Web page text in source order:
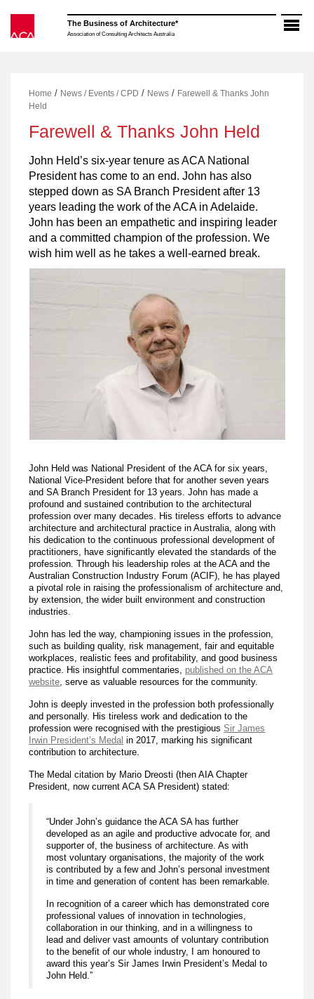
content
The Business of Architecture*
Association of Consulting Architects Australia
Home / News / Events / CPD / News / Farewell & Thanks John
Held
Farewell & Thanks John Held
John Held’s six-year tenure as ACA National
President has come to an end. John has also
stepped down as SA Branch President after 13
years leading the work of the ACA in Adelaide.
John has been an empathetic and inspiring leader
and a committed champion of the profession. We
wish him well as he takes a well-earned break.
John Held was National President of the ACA for six years,
National Vice-President before that for another seven years
and SA Branch President for 13 years. John has made a
profound and sustained contribution to the architectural
profession over many decades. His tireless efforts to advance
architecture and architectural practice in Australia, along with
his dedication to the continuous professional development of
practitioners, have significantly elevated the standards of the
profession. Through his leadership roles at the ACA and the
Australian Construction Industry Forum (ACIF), he has played
a pivotal role in raising the professionalism of architecture and,
by extension, the wider built environment and construction
industries.
John has led the way, championing issues in the profession,
such as building quality, risk management, fair and equitable
workplaces, realistic fees and profitability, and good business
practice. His insightful commentaries, published on the ACA
website, serve as valuable resources for the community.
John is deeply invested in the profession both professionally
and personally. His tireless work and dedication to the
profession were recognised with the prestigiousSir James
Irwin President’s Medal in 2017, marking his significant
contribution to architecture.
The Medal citation by Mario Dreosti (then AIA Chapter
President, now current ACA SA President) stated:
“Under John’s guidance the ACA SA has further
developed as an agile and productive advocate for, and
supporter of, the business of architecture. As with
most voluntary organisations, the majority of the work
is contributed by a few and John’s personal investment
in time and generation of content has been remarkable.
In recognition of a career which has demonstrated core
professional values of innovation in technologies,
collaboration in our thinking, and in a willingness to
lead and deliver vast amounts of voluntary contribution
to the benefit of our whole industry, I am honoured to
award this year’s Sir James Irwin President’s Medal to
John Held.”